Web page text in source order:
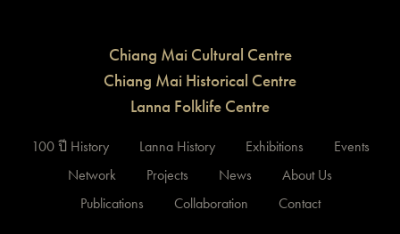
Chiang Mai Cultural Centre
Chiang Mai Historical Centre
Lanna Folklife Centre
100 ปี History Lanna History Exhibitions
Events
Network
Projects News
About Us
Publications
Collaboration Contact